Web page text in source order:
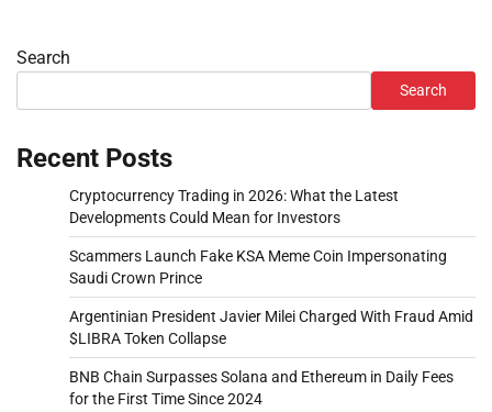
Search
Search
Recent Posts
Cryptocurrency Trading in 2026: What the Latest
Developments Could Mean for Investors
Scammers Launch Fake KSA Meme Coin Impersonating
Saudi Crown Prince
Argentinian President Javier Milei Charged With Fraud Amid
$LIBRA Token Collapse
BNB Chain Surpasses Solana and Ethereum in Daily Fees
for the First Time Since 2024